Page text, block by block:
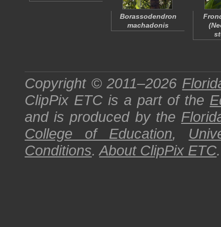
Borassodendron
machadonis
(
Copyright © 2011–2026
ClipPix ETC is a part of the
and is produced by the
College of Education,
Conditions.About ClipPix ETC.